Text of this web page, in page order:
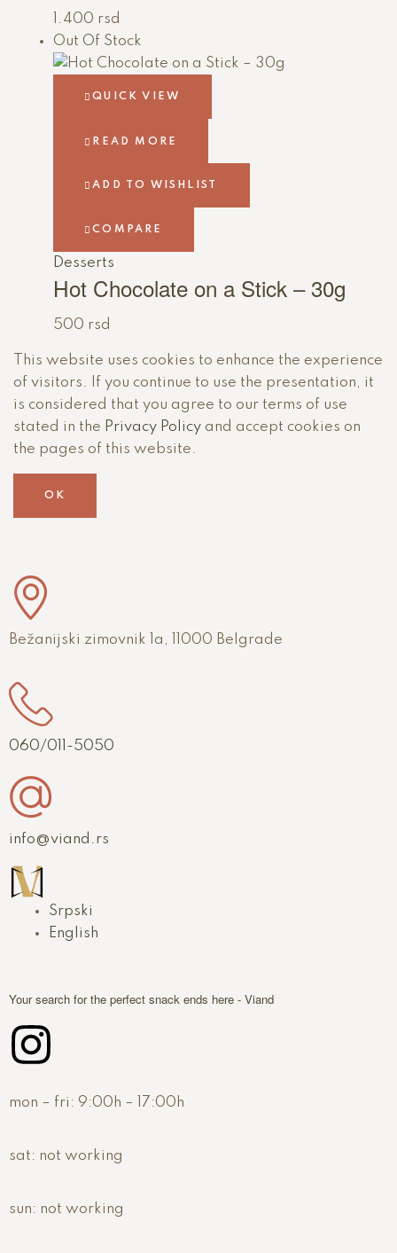
1.400 rsd
Out Of Stock
QUICK VIEW
READ MORE
ADD TO WISHLIST
COMPARE
Desserts
Hot Chocolate on a Stick – 30g
500 rsd
This website uses cookies to enhance the experience
of visitors. If you continue to use the presentation, it
is considered that you agree to our terms of use
stated in the Privacy Policy and accept cookies on
the pages of this website.
OK
Bežanijski zimovnik 1a, 11000 Belgrade
060/011-5050
info@viand.rs
Srpski
English
Your search for the perfect snack ends here - Viand
mon – fri: 9:00h – 17:00h
sat: not working
sun: not working